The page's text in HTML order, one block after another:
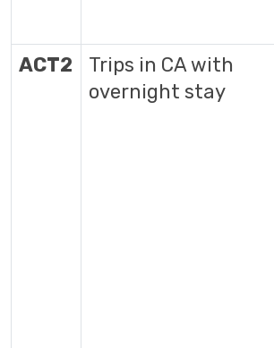
ACT2
Trips in CA with
overnight stay